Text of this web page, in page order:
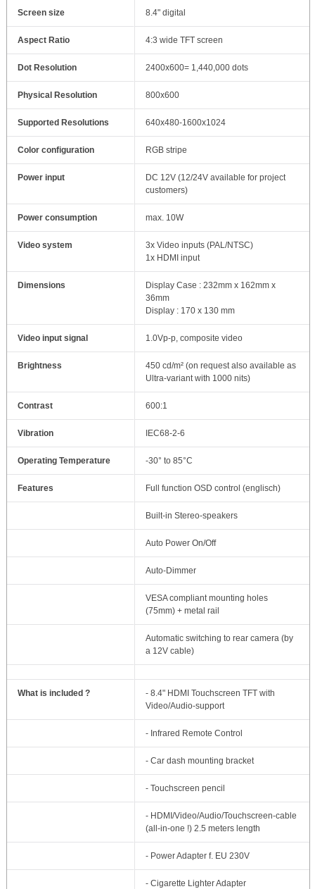
Screen size 8.4" digital
Aspect Ratio 4:3 wide TFT screen
Dot Resolution 2400x600= 1,440,000 dots
Physical Resolution 800x600
Supported Resolutions 640x480-1600x1024
Color configuration RGB stripe
Power input
DC 12V (12/24V available for project
customers)
Power consumption max. 10W
Video system
3x Video inputs (PAL/NTSC)
1x HDMI input
Dimensions
Display Case : 232mm x 162mm x
36mm
Display : 170 x 130 mm
Video input signal 1.0Vp-p, composite video
Brightness
450 cd/m² (on request also available as
Ultra-variant with 1000 nits)
Contrast 600:1
Vibration IEC68-2-6
Operating Temperature -30° to 85°C
Features Full function OSD control (englisch)
Built-in Stereo-speakers
Auto Power On/Off
Auto-Dimmer
VESA compliant mounting holes
(75mm) + metal rail
Automatic switching to rear camera (by
a 12V cable)
What is included ?
- 8.4" HDMI Touchscreen TFT with
Video/Audio-support
- Infrared Remote Control
- Car dash mounting bracket
- Touchscreen pencil
- HDMI/Video/Audio/Touchscreen-cable
(all-in-one !) 2.5 meters length
- Power Adapter f. EU 230V
- Cigarette Lighter Adapter